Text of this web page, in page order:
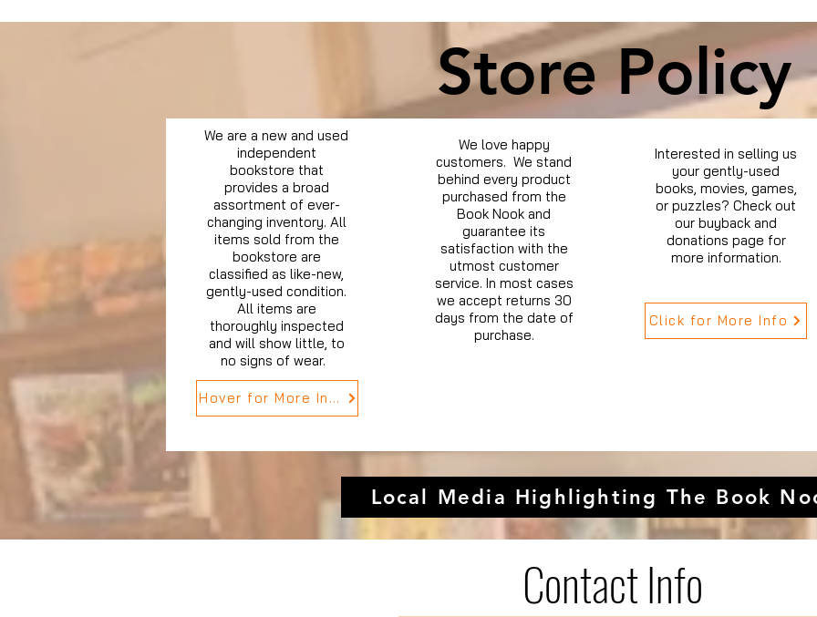
Store Policy
We are a new and used
independent
bookstore that
provides a broad
assortment of ever-
changing inventory. All
items sold from the
bookstore are
classified as like-new,
gently-used condition.
All items are
thoroughly inspected
and will show little, to
no signs of wear.
Hover for More Info
We love happy
customers. We stand
behind every product
purchased from the
Book Nook and
guarantee its
satisfaction with the
utmost customer
service. In most cases
we accept returns 30
days from the date of
purchase.
Interested in selling us
your gently-used
books, movies, games,
or puzzles? Check out
our buyback and
donations page for
more information.
Click for More Info
Local Media Highlighting The Book
Contact Info